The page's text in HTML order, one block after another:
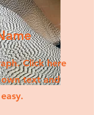
Click here
text and